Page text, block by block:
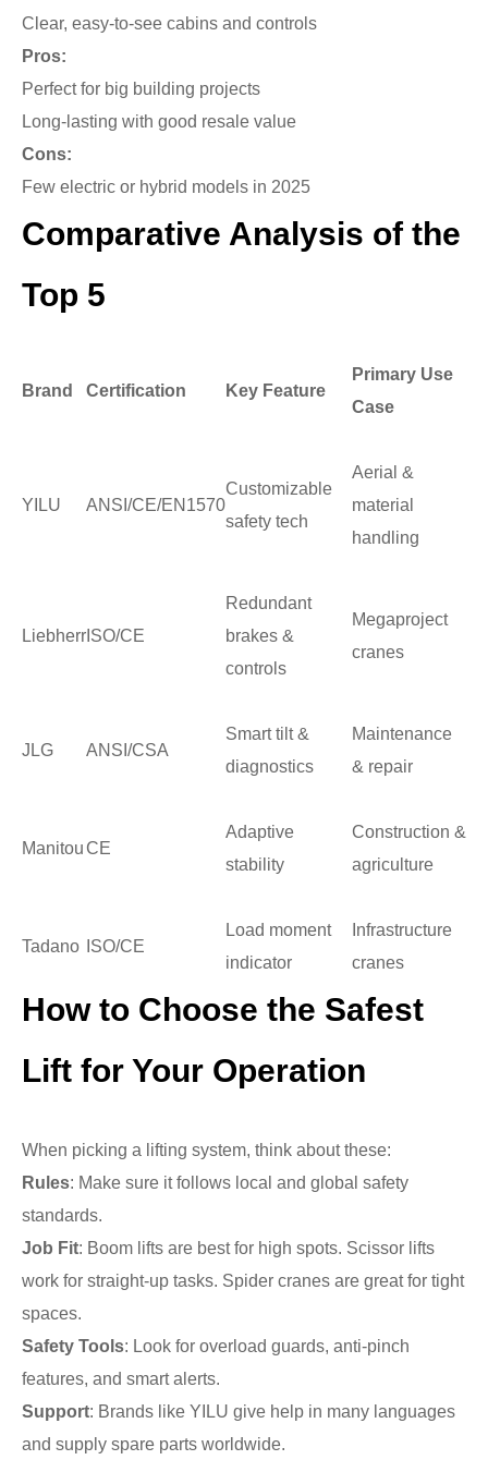
Clear, easy-to-see cabins and controls
Pros:
Perfect for big building projects
Long-lasting with good resale value
Cons:
Few electric or hybrid models in 2025
Comparative Analysis of the
Top 5
Brand Certification Key Feature
Primary Use
Case
YILU ANSI/CE/EN1570
Customizable
safety tech
Aerial &
material
handling
Liebherr ISO/CE
Redundant
brakes &
controls
Megaproject
cranes
JLG ANSI/CSA
Smart tilt &
diagnostics
Maintenance
& repair
ManitouCE
Adaptive
stability
Construction &
agriculture
Tadano ISO/CE
Load moment
indicator
Infrastructure
cranes
How to Choose the Safest
Lift for Your Operation
When picking a lifting system, think about these:
Rules: Make sure it follows local and global safety
standards.
Job Fit: Boom lifts are best for high spots. Scissor lifts
work for straight-up tasks. Spider cranes are great for tight
spaces.
Safety Tools: Look for overload guards, anti-pinch
features, and smart alerts.
Support: Brands like YILU give help in many languages
and supply spare parts worldwide.